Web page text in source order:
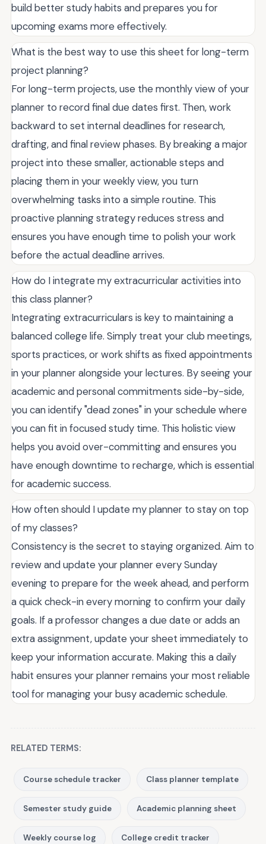
build better study habits and prepares you for
upcoming exams more effectively.
What is the best way to use this sheet for long-term
project planning?
For long-term projects, use the monthly view of your
planner to record final due dates first. Then, work
backward to set internal deadlines for research,
drafting, and final review phases. By breaking a major
project into these smaller, actionable steps and
placing them in your weekly view, you turn
overwhelming tasks into a simple routine. This
proactive planning strategy reduces stress and
ensures you have enough time to polish your work
before the actual deadline arrives.
How do I integrate my extracurricular activities into
this class planner?
Integrating extracurriculars is key to maintaining a
balanced college life. Simply treat your club meetings,
sports practices, or work shifts as fixed appointments
in your planner alongside your lectures. By seeing your
academic and personal commitments side-by-side,
you can identify "dead zones" in your schedule where
you can fit in focused study time. This holistic view
helps you avoid over-committing and ensures you
have enough downtime to recharge, which is essential
for academic success.
How often should I update my planner to stay on top
of my classes?
Consistency is the secret to staying organized. Aim to
review and update your planner every Sunday
evening to prepare for the week ahead, and perform
a quick check-in every morning to confirm your daily
goals. If a professor changes a due date or adds an
extra assignment, update your sheet immediately to
keep your information accurate. Making this a daily
habit ensures your planner remains your most reliable
tool for managing your busy academic schedule.
RELATED TERMS:
Course schedule tracker Class planner template
Semester study guide Academic planning sheet
Weekly course log College credit tracker